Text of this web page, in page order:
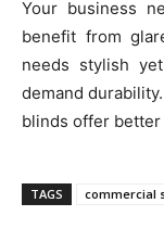
Your business
benefit from
needs stylish
demand
blinds offer
TAGS commercial